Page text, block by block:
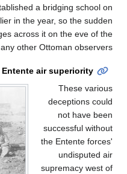
a bridging school on
in the year, so the sudden
across it on the eve of the
other Ottoman observers.
Entente air superiority
These various
deceptions could
not have been
successful without
the Entente forces'
undisputed air
supremacy west of